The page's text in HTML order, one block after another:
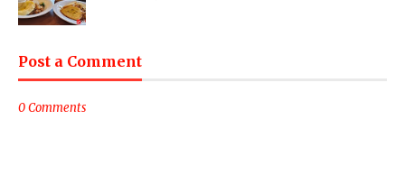
Post a Comment
0 Comments